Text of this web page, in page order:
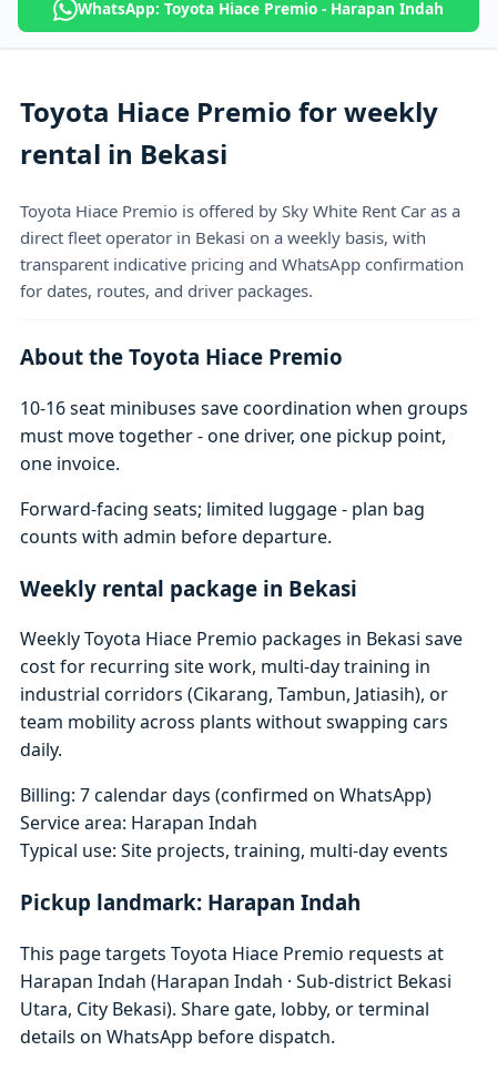
WhatsApp: Toyota Hiace Premio - Harapan Indah
Toyota Hiace Premio for weekly
rental in Bekasi
Toyota Hiace Premio is offered by Sky White Rent Car as a
direct fleet operator in Bekasi on a weekly basis, with
transparent indicative pricing and WhatsApp confirmation
for dates, routes, and driver packages.
About the Toyota Hiace Premio
10-16 seat minibuses save coordination when groups
must move together - one driver, one pickup point,
one invoice.
Forward-facing seats; limited luggage - plan bag
counts with admin before departure.
Weekly rental package in Bekasi
Weekly Toyota Hiace Premio packages in Bekasi save
cost for recurring site work, multi-day training in
industrial corridors (Cikarang, Tambun, Jatiasih), or
team mobility across plants without swapping cars
daily.
Billing: 7 calendar days (confirmed on WhatsApp)
Service area: Harapan Indah
Typical use: Site projects, training, multi-day events
Pickup landmark: Harapan Indah
This page targets Toyota Hiace Premio requests at
Harapan Indah (Harapan Indah · Sub-district Bekasi
Utara, City Bekasi). Share gate, lobby, or terminal
details on WhatsApp before dispatch.